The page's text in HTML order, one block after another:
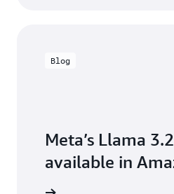
Blog
Meta’s Llama
available in